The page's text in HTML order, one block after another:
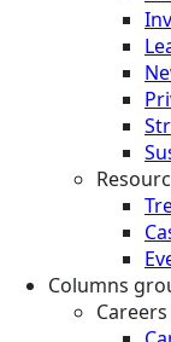
Columns
Careers